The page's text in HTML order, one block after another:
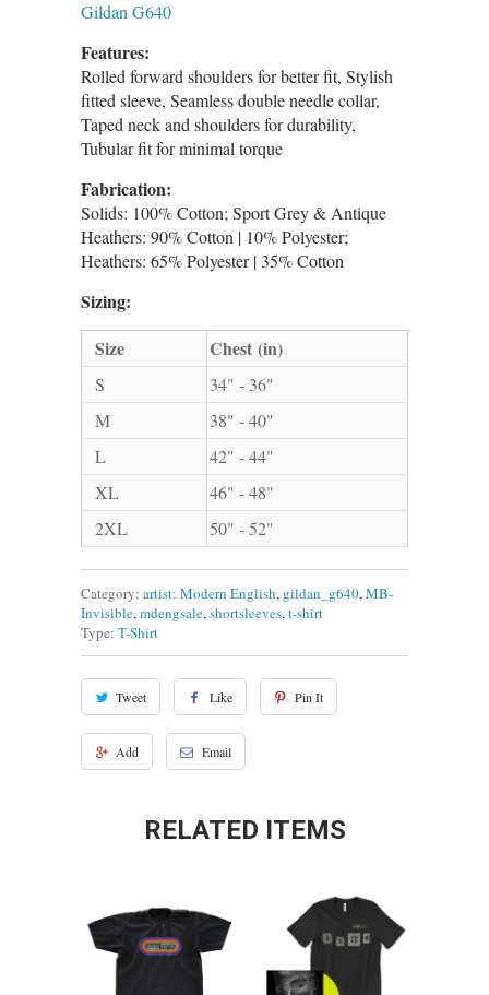
Gildan G640
Features:
Rolled forward shoulders for better fit, Stylish
fitted sleeve, Seamless double needle collar,
Taped neck and shoulders for durability,
Tubular fit for minimal torque
Fabrication:
Solids: 100% Cotton; Sport Grey & Antique
Heathers: 90% Cotton | 10% Polyester;
Heathers: 65% Polyester | 35% Cotton
Sizing:
Size
Chest (in)
S
34" - 36"
M
38" - 40"
L
42" - 44"
XL
46" - 48"
2XL
50" - 52"
Category: artist: Modern English, gildan_g640,MB-
Invisible,mdengsale,shortsleeves,t-shirt
Type: T-Shirt
Tweet Like Pin It
Add Email
RELATED ITEMS